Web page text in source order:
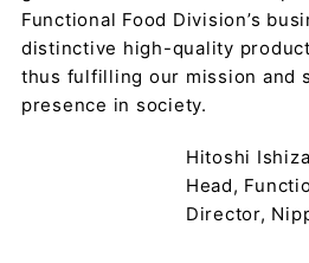
Functional Food Division’s
distinctive high-quality
thus fulfilling our mission and
presence in society.
Hitoshi
Head,
Director,